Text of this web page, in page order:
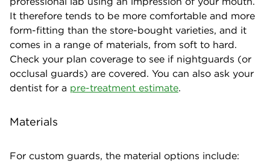
It therefore tends to be more comfortable and more
form-fitting than the store-bought varieties, and it
comes in a range of materials, from soft to hard.
Check your plan coverage to see if nightguards (or
occlusal guards) are covered. You can also ask your
dentist for a pre-treatment estimate.
Materials
For custom guards, the material options include: